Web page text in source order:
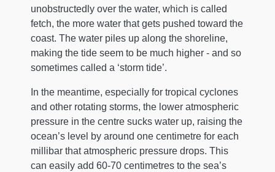
unobstructedly over the water, which is called
fetch, the more water that gets pushed toward the
coast. The water piles up along the shoreline,
making the tide seem to be much higher - and so
sometimes called a ‘storm tide’.
In the meantime, especially for tropical cyclones
and other rotating storms, the lower atmospheric
pressure in the centre sucks water up, raising the
ocean’s level by around one centimetre for each
millibar that atmospheric pressure drops. This
can easily add 60-70 centimetres to the sea’s